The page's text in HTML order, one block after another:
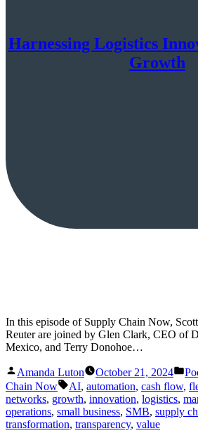
Harnessing Logistics
Growth
In this episode of Supply Chain Now,
Reuter are joined by Glen Clark, CEO of
Mexico, and Terry Donohoe…
Posted
by
Amanda Luton October 21, 2024
in
Chain Now
Tags:
AI, automation, cash flow,
networks, growth, innovation, logistics,
operations, small business, SMB, supply
transformation, transparency, value